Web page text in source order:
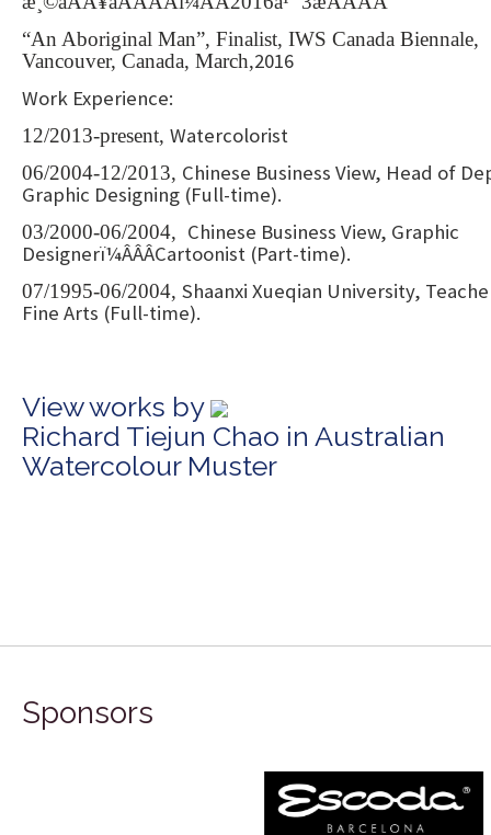
“An Aboriginal Man”, Finalist, IWS Canada Biennale,
Vancouver, Canada, March,2016
Work Experience:
12/2013-present, Watercolorist
06/2004-12/2013, Chinese Business View, Head of
Graphic Designing (Full-time).
03/2000-06/2004, Chinese Business View, Graphic
Designerï¼ÂÂÂCartoonist (Part-time).
07/1995-06/2004, Shaanxi Xueqian University,
Fine Arts (Full-time).
View works by
Richard Tiejun Chao in Australian
Watercolour Muster
Sponsors